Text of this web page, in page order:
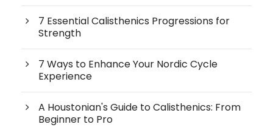
7 Essential Calisthenics Progressions for
Strength
7 Ways to Enhance Your Nordic Cycle
Experience
A Houstonian's Guide to Calisthenics: From
Beginner to Pro